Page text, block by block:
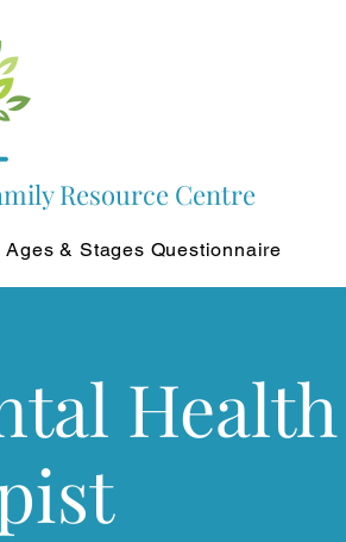
Resource Centre
Ages & Stages Questionnaire
Health